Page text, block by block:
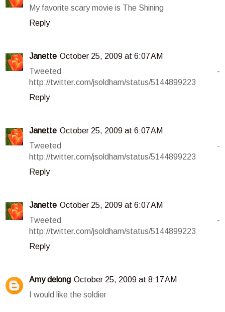
My favorite scary movie is The Shining
Reply
Janette October 25, 2009 at 6:07 AM
Tweeted -
http://twitter.com/jsoldham/status/5144899223
Reply
Janette October 25, 2009 at 6:07 AM
Tweeted -
http://twitter.com/jsoldham/status/5144899223
Reply
Janette October 25, 2009 at 6:07 AM
Tweeted -
http://twitter.com/jsoldham/status/5144899223
Reply
Amy delong October 25, 2009 at 8:17 AM
I would like the soldier